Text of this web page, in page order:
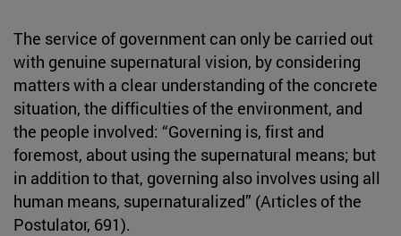
The service of government can only be carried out
with genuine supernatural vision, by considering
matters with a clear understanding of the concrete
situation, the difficulties of the environment, and
the people involved: “Governing is, first and
foremost, about using the supernatural means; but
in addition to that, governing also involves using all
human means, supernaturalized” (Articles of the
Postulator, 691).